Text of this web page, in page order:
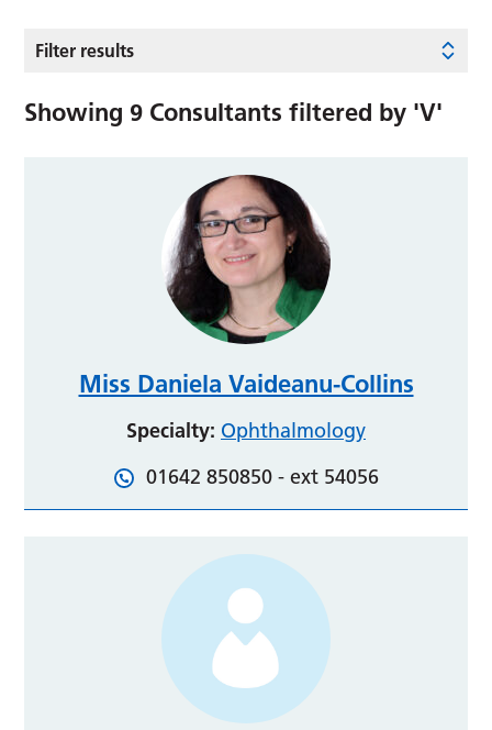
Filter results
Showing 9 Consultants filtered by 'V'
Miss Daniela Vaideanu-Collins
Specialty: Ophthalmology
01642 850850 - ext 54056